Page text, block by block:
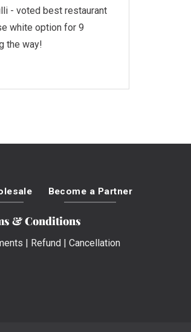
- voted best restaurant
white option for 9
the way!
Become a Partner
& Conditions
Refund Cancellation